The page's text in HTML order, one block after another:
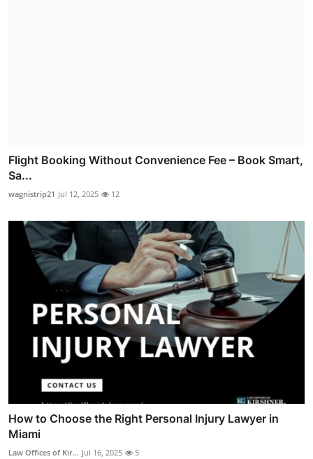
Flight Booking Without Convenience Fee – Book Smart,
Sa...
wagnistrip21 Jul 12, 2025 12
How to Choose the Right Personal Injury Lawyer in
Miami
Law Offices of Kir... Jul 16, 2025 5